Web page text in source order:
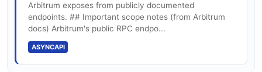
Ethereum-compatible JSON-RPC 2.0 endpoint
Arbitrum exposes from publicly documented
endpoints. ## Important scope notes (from Arbitrum
docs) Arbitrum's public RPC endpo...
ASYNCAPI